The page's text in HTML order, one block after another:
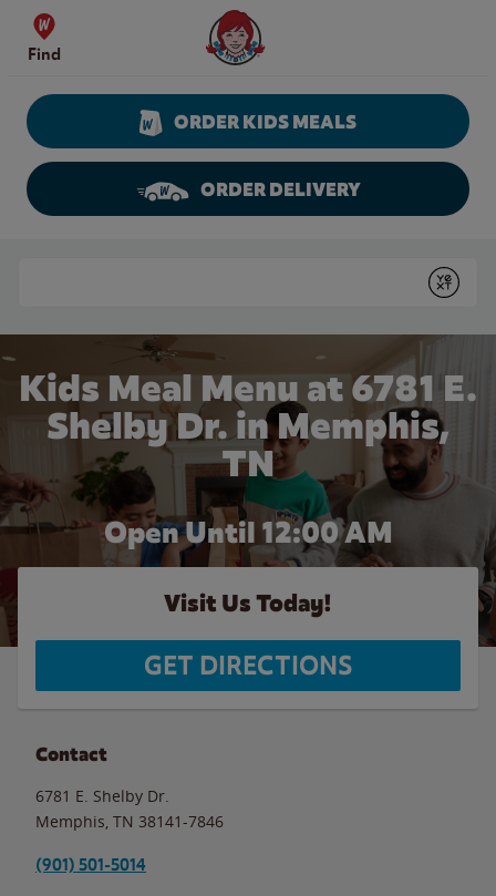
Skip to content
Find
Wendy's Website Home
ORDER KIDS MEALS
ORDER DELIVERY
Submit
Kids Meal Menu at 6781 E.
Shelby Dr. in Memphis,
TN
Open Until 12:00 AM
Visit Us Today!
GET DIRECTIONS
Contact
6781 E. Shelby Dr.
Memphis TN 38141-7846
(901) 501-5014